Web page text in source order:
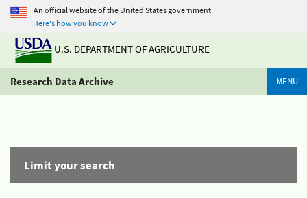
An official website of the United States government
Here's how you know
U.S. DEPARTMENT OF AGRICULTURE
Research Data Archive MENU
Limit your search